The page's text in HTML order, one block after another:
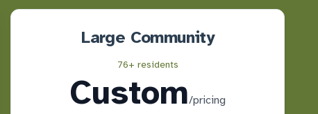
Large Community
76+ residents
Custom/pricing